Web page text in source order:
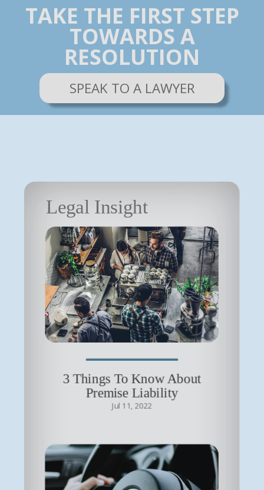
TAKE THE FIRST STEP
TOWARDS A
RESOLUTION
SPEAK TO A LAWYER
Legal Insight
3 Things To Know About
Premise Liability
Jul 11, 2022